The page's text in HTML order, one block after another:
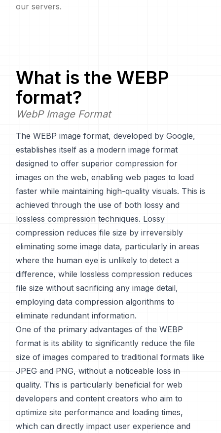
our servers.
What is the WEBP
format?
WebP Image Format
The WEBP image format, developed by Google,
establishes itself as a modern image format
designed to offer superior compression for
images on the web, enabling web pages to load
faster while maintaining high-quality visuals. This is
achieved through the use of both lossy and
lossless compression techniques. Lossy
compression reduces file size by irreversibly
eliminating some image data, particularly in areas
where the human eye is unlikely to detect a
difference, while lossless compression reduces
file size without sacrificing any image detail,
employing data compression algorithms to
eliminate redundant information.
One of the primary advantages of the WEBP
format is its ability to significantly reduce the file
size of images compared to traditional formats like
JPEG and PNG, without a noticeable loss in
quality. This is particularly beneficial for web
developers and content creators who aim to
optimize site performance and loading times,
which can directly impact user experience and